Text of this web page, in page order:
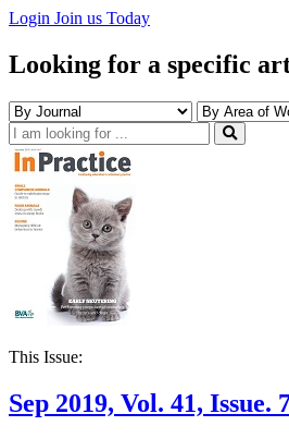
Login Join us Today
Looking for a specific
This Issue:
Sep 2019, Vol. 41, Issue.